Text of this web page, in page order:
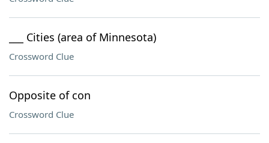
___ Cities (area of Minnesota)
Crossword Clue
Opposite of con
Crossword Clue